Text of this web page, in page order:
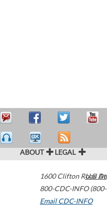
ABOUT LEGAL
1600 Clifton Road
800-CDC-INFO
Email CDC-INFO
U.S.